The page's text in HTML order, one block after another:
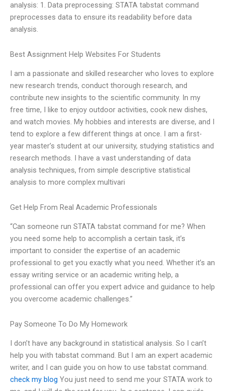
analysis: 1. Data preprocessing: STATA tabstat command
preprocesses data to ensure its readability before data
analysis.
Best Assignment Help Websites For Students
I am a passionate and skilled researcher who loves to explore
new research trends, conduct thorough research, and
contribute new insights to the scientific community. In my
free time, I like to enjoy outdoor activities, cook new dishes,
and watch movies. My hobbies and interests are diverse, and I
tend to explore a few different things at once. I am a first-
year master’s student at our university, studying statistics and
research methods. I have a vast understanding of data
analysis techniques, from simple descriptive statistical
analysis to more complex multivari
Get Help From Real Academic Professionals
“Can someone run STATA tabstat command for me? When
you need some help to accomplish a certain task, it’s
important to consider the expertise of an academic
professional to get you exactly what you need. Whether it’s an
essay writing service or an academic writing help, a
professional can offer you expert advice and guidance to help
you overcome academic challenges.”
Pay Someone To Do My Homework
I don’t have any background in statistical analysis. So I can’t
help you with tabstat command. But I am an expert academic
writer, and I can guide you on how to use tabstat command.
check my blog You just need to send me your STATA work to